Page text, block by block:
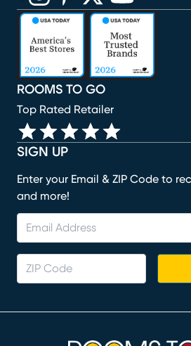
SIGN UP
Enter your Email & ZIP Code to
and more!
ROOMS TO GO
Top Rated Retailer
(opens in new window)
(opens in new window)
(opens in new window)
(opens in new window)
(opens in new